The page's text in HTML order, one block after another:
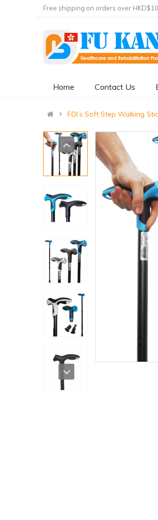
Free shipping on orders over
Home Contact Us
FDI’s Soft Step Walking